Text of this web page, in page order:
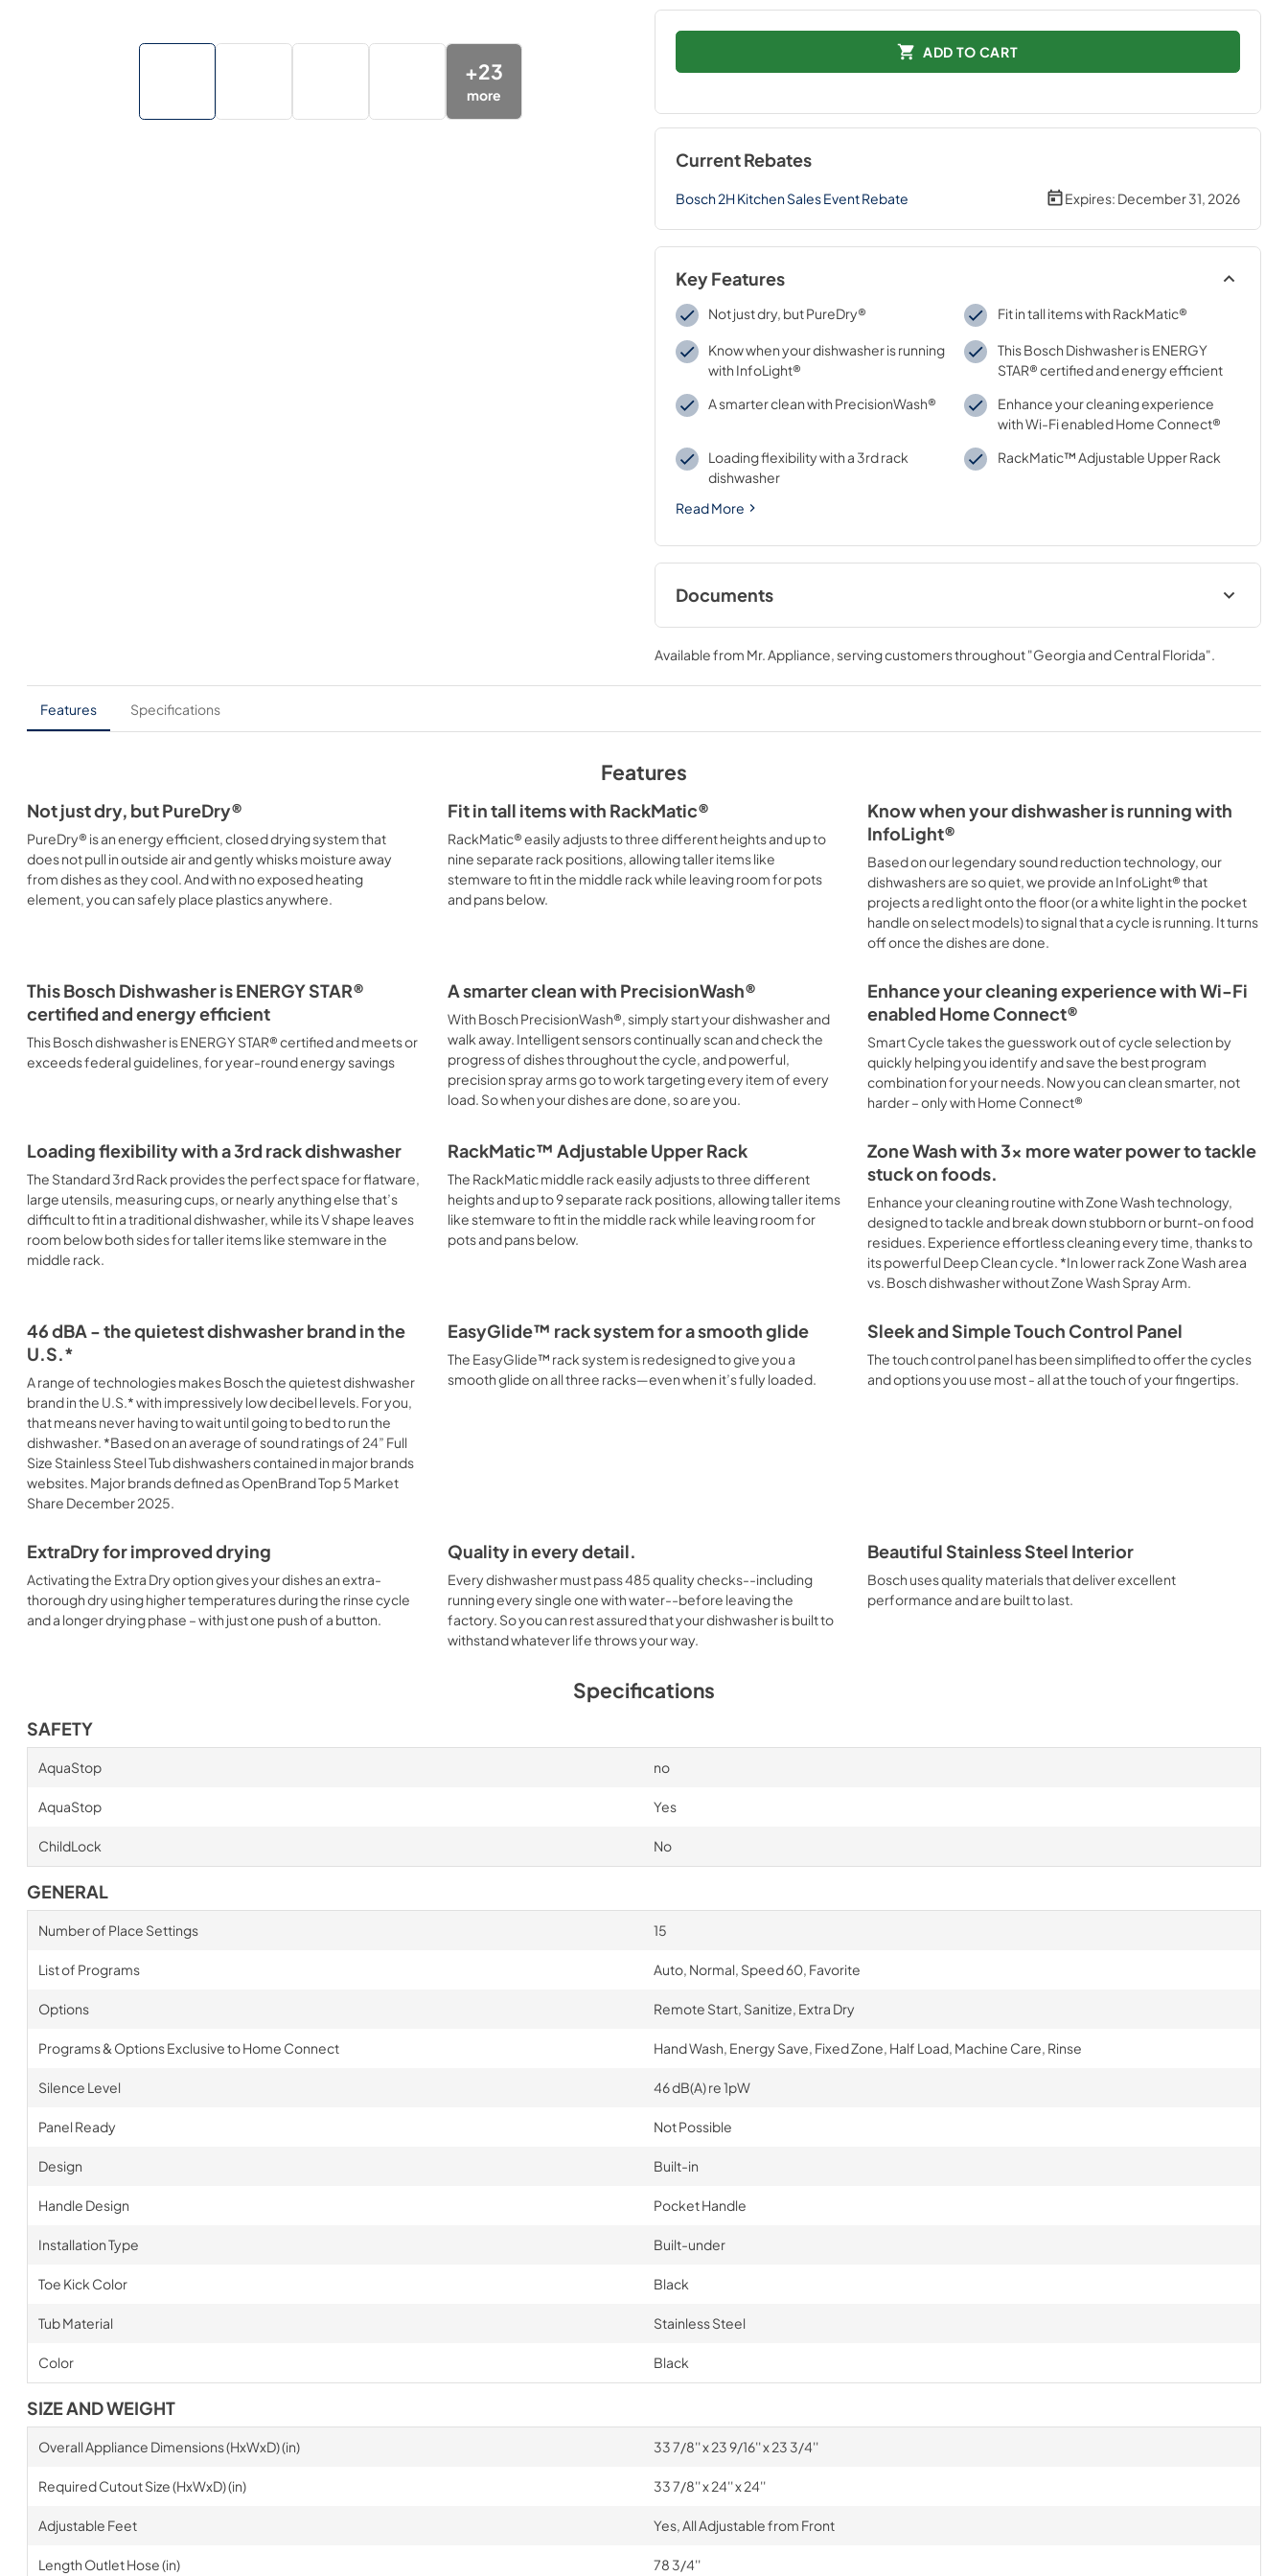
+23
more
ADD TO CART
Current Rebates
Bosch 2H Kitchen Sales Event Rebate Expires: December 31, 2026
Key Features
Not just dry, but PureDry® Fit in tall items with RackMatic®
Know when your dishwasher is running
with InfoLight®
This Bosch Dishwasher is ENERGY
STAR® certified and energy efficient
A smarter clean with PrecisionWash®
Enhance your cleaning experience
with Wi-Fi enabled Home Connect®
Loading flexibility with a 3rd rack
dishwasher
RackMatic™ Adjustable Upper Rack
Read More
Documents
User Manuals
View|Download
PDF,3.28 MB
Product Specification
View|Download
PDF,594.78 KB
Installation Instruction Energy Label
View|Download
PDF,522.61 KB
Open Source
Download
PDF,5.75 MB
Available from Mr. Appliance , serving customers throughout"Georgia and Central Florida"
Features Specifications
Features
Not just dry, but PureDry®
PureDry® is an energy efficient, closed drying system that
does not pull in outside air and gently whisks moisture away
from dishes as they cool. And with no exposed heating
element, you can safely place plastics anywhere.
Fit in tall items with RackMatic®
RackMatic® easily adjusts to three different heights and up to
nine separate rack positions, allowing taller items like
stemware to fit in the middle rack while leaving room for pots
and pans below.
Know when your dishwasher is running with
InfoLight®
Based on our legendary sound reduction technology, our
dishwashers are so quiet, we provide an InfoLight® that
projects a red light onto the floor (or a white light in the pocket
handle on select models) to signal that a cycle is running. It turns
off once the dishes are done.
This Bosch Dishwasher is ENERGY STAR®
certified and energy efficient
This Bosch dishwasher is ENERGY STAR® certified and meets or
exceeds federal guidelines, for year-round energy savings
A smarter clean with PrecisionWash®
With Bosch PrecisionWash®, simply start your dishwasher and
walk away. Intelligent sensors continually scan and check the
progress of dishes throughout the cycle, and powerful,
precision spray arms go to work targeting every item of every
load. So when your dishes are done, so are you.
Enhance your cleaning experience with Wi-Fi
enabled Home Connect®
Smart Cycle takes the guesswork out of cycle selection by
quickly helping you identify and save the best program
combination for your needs. Now you can clean smarter, not
harder – only with Home Connect®
Loading flexibility with a 3rd rack dishwasher
The Standard 3rd Rack provides the perfect space for flatware,
large utensils, measuring cups, or nearly anything else that’s
difficult to fit in a traditional dishwasher, while its V shape leaves
room below both sides for taller items like stemware in the
middle rack.
RackMatic™ Adjustable Upper Rack
The RackMatic middle rack easily adjusts to three different
heights and up to 9 separate rack positions, allowing taller items
like stemware to fit in the middle rack while leaving room for
pots and pans below.
Zone Wash with 3x more water power to tackle
stuck on foods.
Enhance your cleaning routine with Zone Wash technology,
designed to tackle and break down stubborn or burnt-on food
residues. Experience effortless cleaning every time, thanks to
its powerful Deep Clean cycle. *In lower rack Zone Wash area
vs. Bosch dishwasher without Zone Wash Spray Arm.
46 dBA - the quietest dishwasher brand in the
U.S.*
A range of technologies makes Bosch the quietest dishwasher
brand in the U.S.* with impressively low decibel levels. For you,
that means never having to wait until going to bed to run the
dishwasher. *Based on an average of sound ratings of 24” Full
Size Stainless Steel Tub dishwashers contained in major brands
websites. Major brands defined as OpenBrand Top 5 Market
Share December 2025.
EasyGlide™ rack system for a smooth glide
The EasyGlide™ rack system is redesigned to give you a
smooth glide on all three racks—even when it’s fully loaded.
Sleek and Simple Touch Control Panel
The touch control panel has been simplified to offer the cycles
and options you use most - all at the touch of your fingertips.
ExtraDry for improved drying
Activating the Extra Dry option gives your dishes an extra-
thorough dry using higher temperatures during the rinse cycle
and a longer drying phase – with just one push of a button.
Quality in every detail.
Every dishwasher must pass 485 quality checks--including
running every single one with water--before leaving the
factory. So you can rest assured that your dishwasher is built to
withstand whatever life throws your way.
Beautiful Stainless Steel Interior
Bosch uses quality materials that deliver excellent
performance and are built to last.
Specifications
SAFETY
AquaStop no
AquaStop Yes
ChildLock No
GENERAL
Number of Place Settings 15
List of Programs Auto, Normal, Speed 60, Favorite
Options Remote Start, Sanitize, Extra Dry
Programs & Options Exclusive to Home Connect Hand Wash, Energy Save, Fixed Zone, Half Load, Machine Care, Rinse
Silence Level 46 dB(A) re 1pW
Panel Ready Not Possible
Design Built-in
Handle Design Pocket Handle
Installation Type Built-under
Toe Kick Color Black
Tub Material Stainless Steel
Color Black
SIZE AND WEIGHT
Overall Appliance Dimensions (HxWxD) (in) 33 7/8'' x 23 9/16'' x 23 3/4''
Required Cutout Size (HxWxD) (in) 33 7/8'' x 24'' x 24''
Adjustable Feet Yes, All Adjustable from Front
Length Outlet Hose (in) 78 3/4''